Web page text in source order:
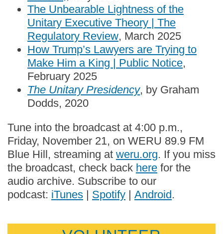
The Unbearable Lightness of the
Unitary Executive Theory | The
Regulatory Review, March 2025
How Trump’s Lawyers are Trying to
Make Him a King | Public Notice,
February 2025
The Unitary Presidency, by Graham
Dodds, 2020
Tune into the broadcast at 4:00 p.m.,
Friday, November 21, on WERU 89.9 FM
Blue Hill, streaming at weru.org. If you miss
the broadcast, check back here for the
audio archive. Subscribe to our
podcast: iTunes | Spotify | Android.